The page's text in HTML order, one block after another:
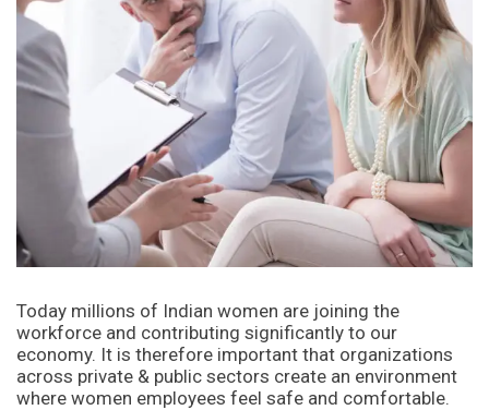
Today millions of Indian women are joining the
workforce and contributing significantly to our
economy. It is therefore important that organizations
across private & public sectors create an environment
where women employees feel safe and comfortable.